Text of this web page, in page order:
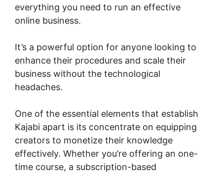
everything you need to run an effective
online business.
It’s a powerful option for anyone looking to
enhance their procedures and scale their
business without the technological
headaches.
One of the essential elements that establish
Kajabi apart is its concentrate on equipping
creators to monetize their knowledge
effectively. Whether you’re offering an one-
time course, a subscription-based